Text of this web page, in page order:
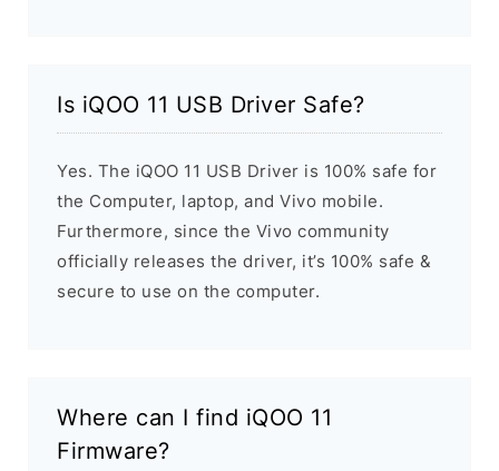
Is iQOO 11 USB Driver Safe?
Yes. The iQOO 11 USB Driver is 100% safe for
the Computer, laptop, and Vivo mobile.
Furthermore, since the Vivo community
officially releases the driver, it’s 100% safe &
secure to use on the computer.
Where can I find iQOO 11
Firmware?